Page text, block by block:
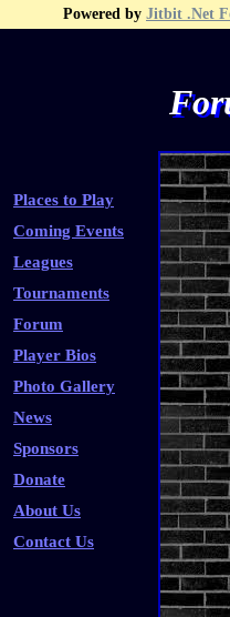
Powered by Jitbit .Net
Places to Play
Coming Events
Leagues
Tournaments
Forum
Player Bios
Photo Gallery
News
Sponsors
Donate
About Us
Contact Us